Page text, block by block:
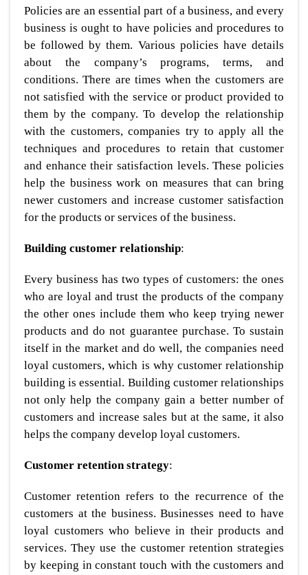
Policies are an essential part of a business, and every
business is ought to have policies and procedures to
be followed by them. Various policies have details
about the company’s programs, terms, and
conditions. There are times when the customers are
not satisfied with the service or product provided to
them by the company. To develop the relationship
with the customers, companies try to apply all the
techniques and procedures to retain that customer
and enhance their satisfaction levels. These policies
help the business work on measures that can bring
newer customers and increase customer satisfaction
for the products or services of the business.
Building customer relationship:
Every business has two types of customers: the ones
who are loyal and trust the products of the company
the other ones include them who keep trying newer
products and do not guarantee purchase. To sustain
itself in the market and do well, the companies need
loyal customers, which is why customer relationship
building is essential. Building customer relationships
not only help the company gain a better number of
customers and increase sales but at the same, it also
helps the company develop loyal customers.
Customer retention strategy:
Customer retention refers to the recurrence of the
customers at the business. Businesses need to have
loyal customers who believe in their products and
services. They use the customer retention strategies
by keeping in constant touch with the customers and